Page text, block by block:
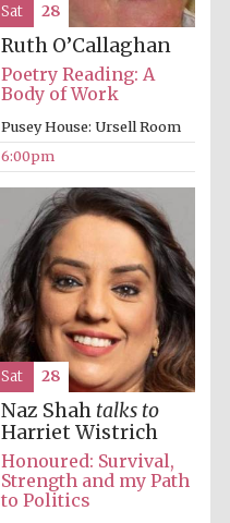
Five-star hotel
partners of The
Oxford Collection
Five-star hotel
partners of The
Oxford Collection
Ruth O’Callaghan
Poetry Reading: A
Body of Work
Pusey House: Ursell Room
6:00pm
Sat 28
Naz Shah talks to
Harriet Wistrich
Honoured: Survival,
Strength and my Path
to Politics
Sat 28